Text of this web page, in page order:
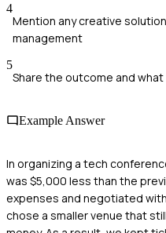
4
Mention any creative
management
5
Share the outcome and
Example Answer
In organizing a tech
was $5,000 less than the
expenses and negotiated
chose a smaller venue that